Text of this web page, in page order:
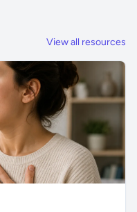
View all resources